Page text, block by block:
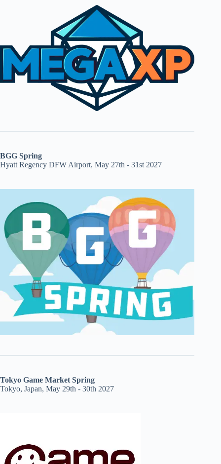
BGG Spring
Hyatt Regency DFW Airport, May 27th - 31st 2027
Tokyo Game Market Spring
Tokyo, Japan, May 29th - 30th 2027